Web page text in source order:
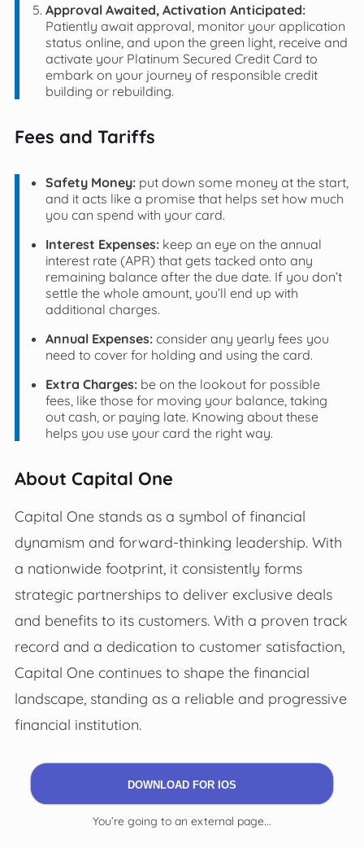
Approval Awaited, Activation Anticipated:
Patiently await approval, monitor your application
status online, and upon the green light, receive and
activate your Platinum Secured Credit Card to
embark on your journey of responsible credit
building or rebuilding.
Fees and Tariffs
Safety Money:put down some money at the start,
and it acts like a promise that helps set how much
you can spend with your card.
Interest Expenses:keep an eye on the annual
interest rate (APR) that gets tacked onto any
remaining balance after the due date. If you don’t
settle the whole amount, you’ll end up with
additional charges.
Annual Expenses:consider any yearly fees you
need to cover for holding and using the card.
Extra Charges:be on the lookout for possible
fees, like those for moving your balance, taking
out cash, or paying late. Knowing about these
helps you use your card the right way.
About Capital One
Capital One stands as a symbol of financial
dynamism and forward-thinking leadership. With
a nationwide footprint, it consistently forms
strategic partnerships to deliver exclusive deals
and benefits to its customers. With a proven track
record and a dedication to customer satisfaction,
Capital One continues to shape the financial
landscape, standing as a reliable and progressive
financial institution.
DOWNLOAD FOR IOS
You’re going to an external page...